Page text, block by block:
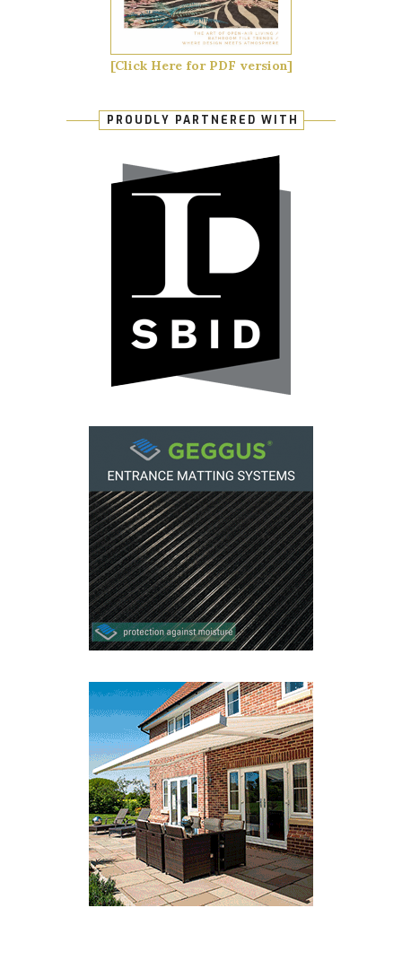
[Click Here for PDF version]
PROUDLY PARTNERED WITH